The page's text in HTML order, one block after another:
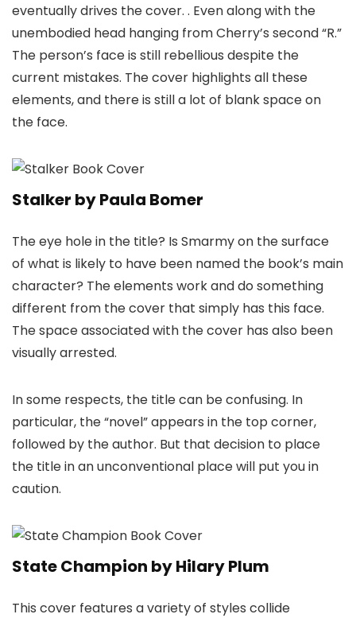
eventually drives the cover. . Even along with the
unembodied head hanging from Cherry’s second “R.”
The person’s face is still rebellious despite the
current mistakes. The cover highlights all these
elements, and there is still a lot of blank space on
the face.
Stalker by Paula Bomer
The eye hole in the title? Is Smarmy on the surface
of what is likely to have been named the book’s main
character? The elements work and do something
different from the cover that simply has this face.
The space associated with the cover has also been
visually arrested.
In some respects, the title can be confusing. In
particular, the “novel” appears in the top corner,
followed by the author. But that decision to place
the title in an unconventional place will put you in
caution.
State Champion by Hilary Plum
This cover features a variety of styles collide